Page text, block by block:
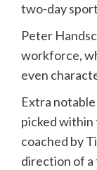
two-day
Peter
workforce,
even
Extra
picked within
coached by
direction of